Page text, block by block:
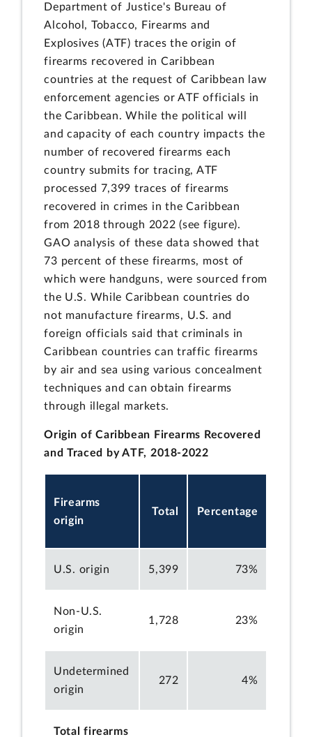
Department of Justice's Bureau of
Alcohol, Tobacco, Firearms and
Explosives (ATF) traces the origin of
firearms recovered in Caribbean
countries at the request of Caribbean law
enforcement agencies or ATF officials in
the Caribbean. While the political will
and capacity of each country impacts the
number of recovered firearms each
country submits for tracing, ATF
processed 7,399 traces of firearms
recovered in crimes in the Caribbean
from 2018 through 2022 (see figure).
GAO analysis of these data showed that
73 percent of these firearms, most of
which were handguns, were sourced from
the U.S. While Caribbean countries do
not manufacture firearms, U.S. and
foreign officials said that criminals in
Caribbean countries can traffic firearms
by air and sea using various concealment
techniques and can obtain firearms
through illegal markets.
Origin of Caribbean Firearms Recovered
and Traced by ATF, 2018-2022
Firearms
origin
Total Percentage
U.S. origin 5,399 73%
Non-U.S.
origin
1,728 23%
Undetermined
origin
272 4%
Total firearms